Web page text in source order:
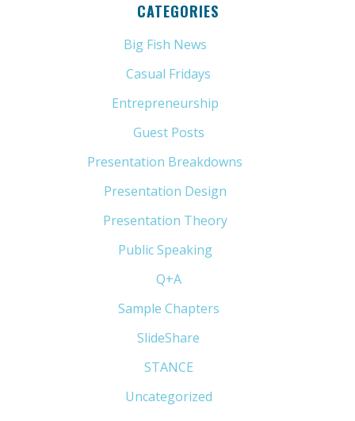
CATEGORIES
Big Fish News
Casual Fridays
Entrepreneurship
Guest Posts
Presentation Breakdowns
Presentation Design
Presentation Theory(33)
Public Speaking(31)
Q+A(1)
Sample Chapters
SlideShare
STANCE
Uncategorized